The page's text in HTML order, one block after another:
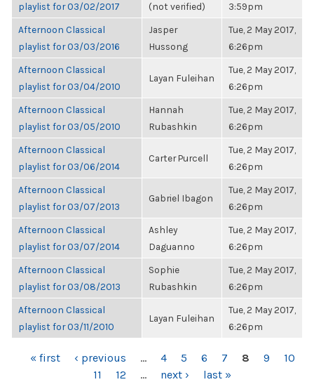
playlist for 03/02/2017
(not verified)
3:59pm
Afternoon Classical
playlist for 03/03/2016
Jasper
Hussong
Tue, 2 May 2017,
6:26pm
Afternoon Classical
playlist for 03/04/2010
Layan Fuleihan
Tue, 2 May 2017,
6:26pm
Afternoon Classical
playlist for 03/05/2010
Hannah
Rubashkin
Tue, 2 May 2017,
6:26pm
Afternoon Classical
playlist for 03/06/2014
Carter Purcell
Tue, 2 May 2017,
6:26pm
Afternoon Classical
playlist for 03/07/2013
Gabriel Ibagon
Tue, 2 May 2017,
6:26pm
Afternoon Classical
playlist for 03/07/2014
Ashley
Daguanno
Tue, 2 May 2017,
6:26pm
Afternoon Classical
playlist for 03/08/2013
Sophie
Rubashkin
Tue, 2 May 2017,
6:26pm
Afternoon Classical
playlist for 03/11/2010
Layan Fuleihan
Tue, 2 May 2017,
6:26pm
PAGES
« first ‹ previous … 4 5 6 7 8 9
10
11
12 … next › last »